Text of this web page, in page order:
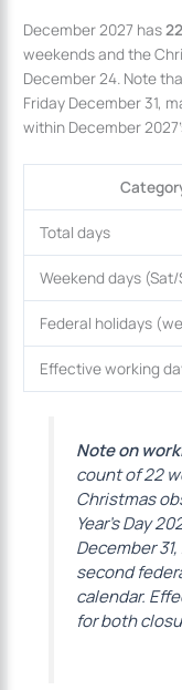
December 2027 has
weekends and the
December 24. Note
Friday December 31,
within December
Total days
Weekend days (Sat/
Federal holidays
Effective working
Note on
count of 22
Christmas
Year’s Day
December
second
calendar.
for both